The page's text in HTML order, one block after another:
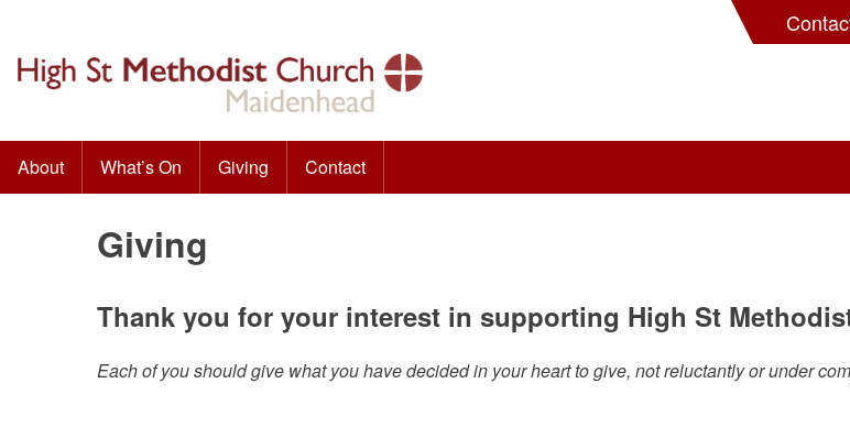
content
About What’s On Giving Contact
Giving
Thank you for your interest in supporting High St
Each of you should give what you have decided in your heart to give, not reluctantly or under